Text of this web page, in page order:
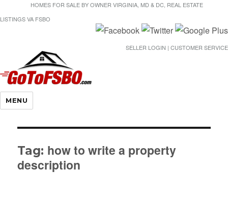
HOMES FOR SALE BY OWNER VIRGINIA, MD & DC, REAL ESTATE
LISTINGS VA FSBO
SELLER LOGIN | CUSTOMER SERVICE
Gotofsbo
MENU
Tag: how to write a property
description